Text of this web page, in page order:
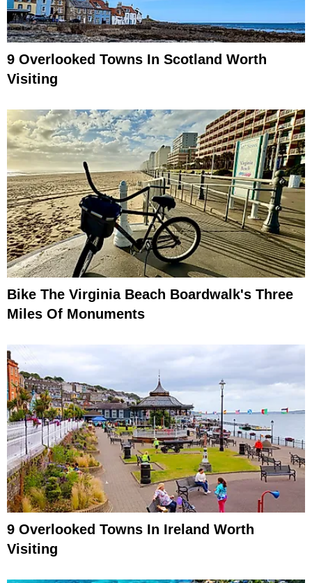
9 Overlooked Towns In Scotland Worth
Visiting
Bike The Virginia Beach Boardwalk's Three
Miles Of Monuments
9 Overlooked Towns In Ireland Worth
Visiting